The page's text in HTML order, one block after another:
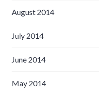
August 2014
July 2014
June 2014
May 2014